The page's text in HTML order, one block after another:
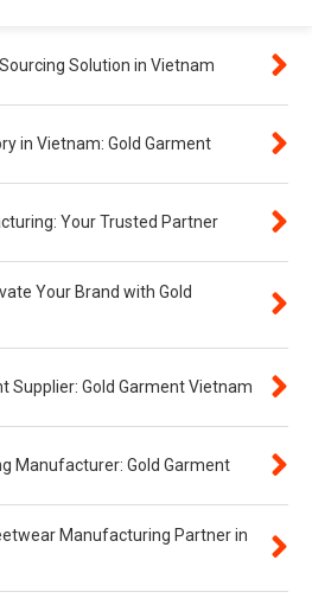
Solution in Vietnam
in Vietnam: Gold Garment
Your Trusted Partner
Your Brand with Gold
Supplier: Gold Garment Vietnam
Manufacturer: Gold Garment
Manufacturing Partner in